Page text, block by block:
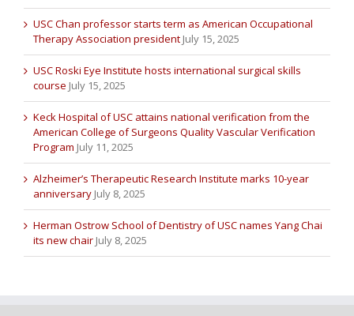
USC Chan professor starts term as American Occupational
Therapy Association president July 15, 2025
USC Roski Eye Institute hosts international surgical skills
course July 15, 2025
Keck Hospital of USC attains national verification from the
American College of Surgeons Quality Vascular Verification
Program July 11, 2025
Alzheimer’s Therapeutic Research Institute marks 10-year
anniversary July 8, 2025
Herman Ostrow School of Dentistry of USC names Yang Chai
its new chair July 8, 2025